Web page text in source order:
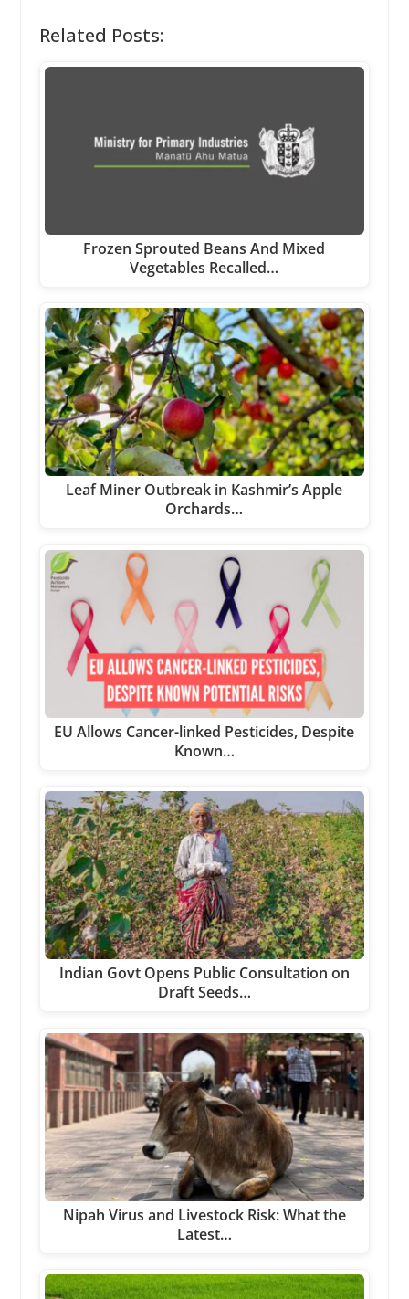
Related Posts:
Frozen Sprouted Beans And Mixed
Vegetables Recalled…
Leaf Miner Outbreak in Kashmir’s Apple
Orchards…
EU Allows Cancer-linked Pesticides, Despite
Known…
Indian Govt Opens Public Consultation on
Draft Seeds…
Nipah Virus and Livestock Risk: What the
Latest…